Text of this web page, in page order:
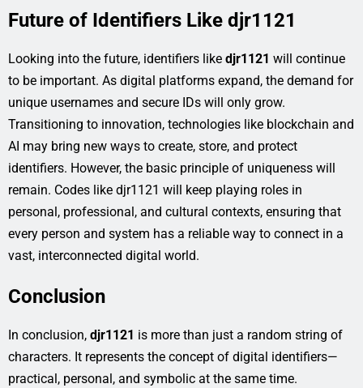
Future of Identifiers Like djr1121
Looking into the future, identifiers like djr1121 will continue
to be important. As digital platforms expand, the demand for
unique usernames and secure IDs will only grow.
Transitioning to innovation, technologies like blockchain and
AI may bring new ways to create, store, and protect
identifiers. However, the basic principle of uniqueness will
remain. Codes like djr1121 will keep playing roles in
personal, professional, and cultural contexts, ensuring that
every person and system has a reliable way to connect in a
vast, interconnected digital world.
Conclusion
In conclusion, djr1121 is more than just a random string of
characters. It represents the concept of digital identifiers—
practical, personal, and symbolic at the same time.